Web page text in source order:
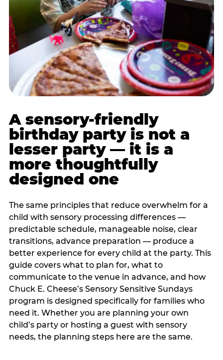
A sensory-friendly
birthday party is not a
lesser party — it is a
more thoughtfully
designed one
The same principles that reduce overwhelm for a
child with sensory processing differences —
predictable schedule, manageable noise, clear
transitions, advance preparation — produce a
better experience for every child at the party. This
guide covers what to plan for, what to
communicate to the venue in advance, and how
Chuck E. Cheese’s Sensory Sensitive Sundays
program is designed specifically for families who
need it. Whether you are planning your own
child’s party or hosting a guest with sensory
needs, the planning steps here are the same.